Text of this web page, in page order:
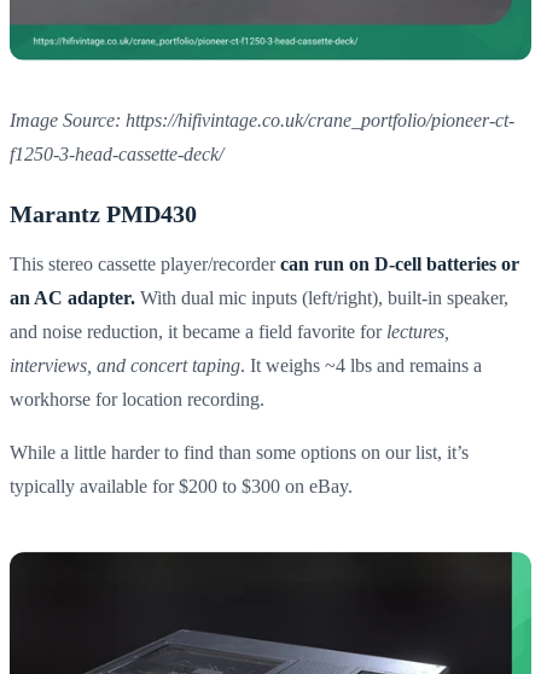
Image Source: https://hifivintage.co.uk/crane_portfolio/pioneer-ct-
f1250-3-head-cassette-deck/
Marantz PMD430
This stereo cassette player/recordercan run on D-cell batteries or
an AC adapter. With dual mic inputs (left/right), built-in speaker,
and noise reduction, it became a field favorite forlectures,
interviews, and concert taping. It weighs ~4 lbs and remains a
workhorse for location recording.
While a little harder to find than some options on our list, it’s
typically available for $200 to $300 on eBay.